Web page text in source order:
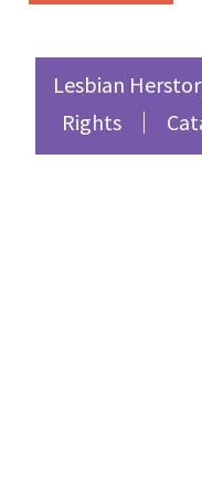
Lesbian
Rights